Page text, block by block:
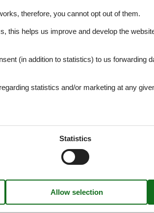
therefore, you cannot opt out of them.
this helps us improve and develop the
(in addition to statistics) to us forwarding
statistics and/or marketing at any
Statistics